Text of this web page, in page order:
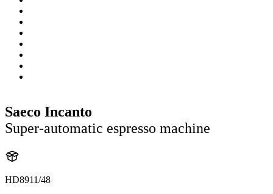
Saeco Incanto
Super-automatic espresso machine
HD8911/48